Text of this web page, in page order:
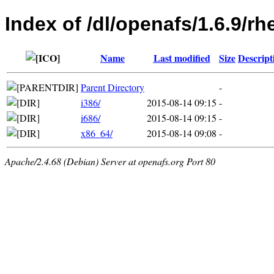
Index of /dl/openafs/1.6.9/
Name Last modified Size
Parent Directory
-
i386/
2015-08-14 09:15 -
i686/
2015-08-14 09:15 -
x86_64/
2015-08-14 09:08 -
Apache/2.4.68 (Debian) Server at openafs.org Port 80